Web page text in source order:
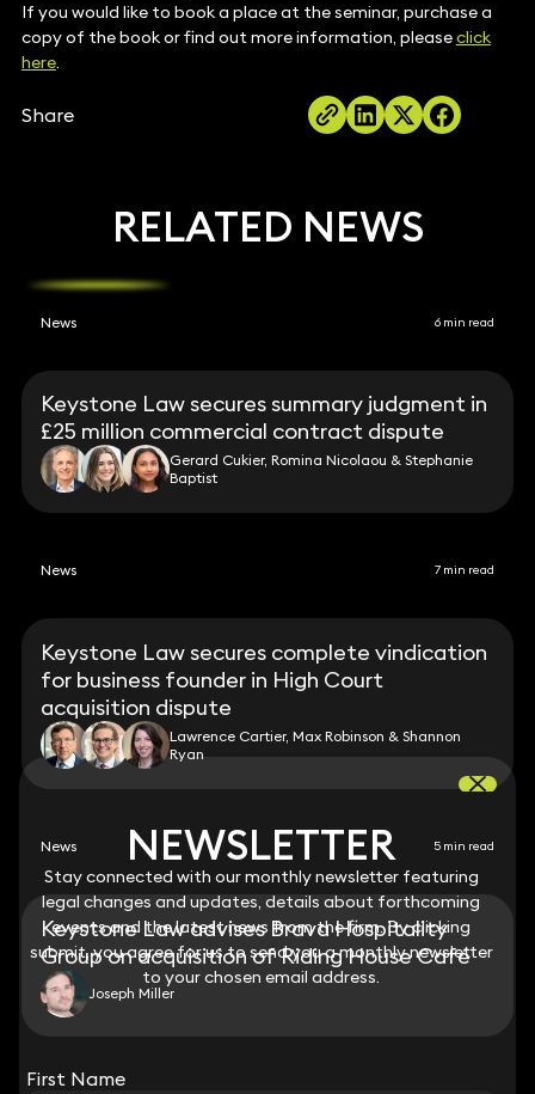
If you would like to book a place at the seminar, purchase a
copy of the book or find out more information, pleaseclick
here.
Share
NEWSLETTER
Stay connected with our monthly newsletter featuring
legal changes and updates, details about forthcoming
events and the latest news from the firm. By clicking
submit, you agree for us to send you a monthly newsletter
to your chosen email address.
First Name
RELATED NEWS
News 6 min read
Keystone Law secures summary judgment in
£25 million commercial contract dispute
Gerard Cukier, Romina Nicolaou & Stephanie
Baptist
News 7 min read
Keystone Law secures complete vindication
for business founder in High Court
acquisition dispute
Lawrence Cartier, Max Robinson & Shannon
Ryan
News 5 min read
Keystone Law advises Brava Hospitality
Group on acquisition of Riding House Café
Joseph Miller
NEWSLETTER
Stay connected with our monthly newsletter featuring
legal changes and updates, details about forthcoming
events and the latest news from the firm. By clicking
submit, you agree for us to send you a monthly newsletter
to your chosen email address.
First Name